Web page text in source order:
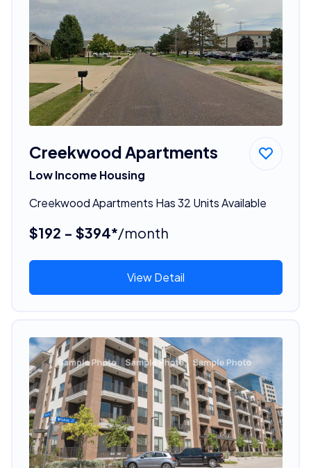
Creekwood Apartments
Low Income Housing
Creekwood Apartments Has 32 Units Available
$192 - $394*/month
View Detail